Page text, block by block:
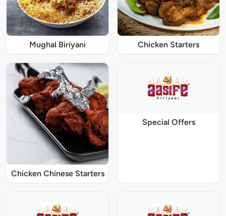
Mughal Biriyani Chicken Starters
Chicken Chinese Starters
Special Offers